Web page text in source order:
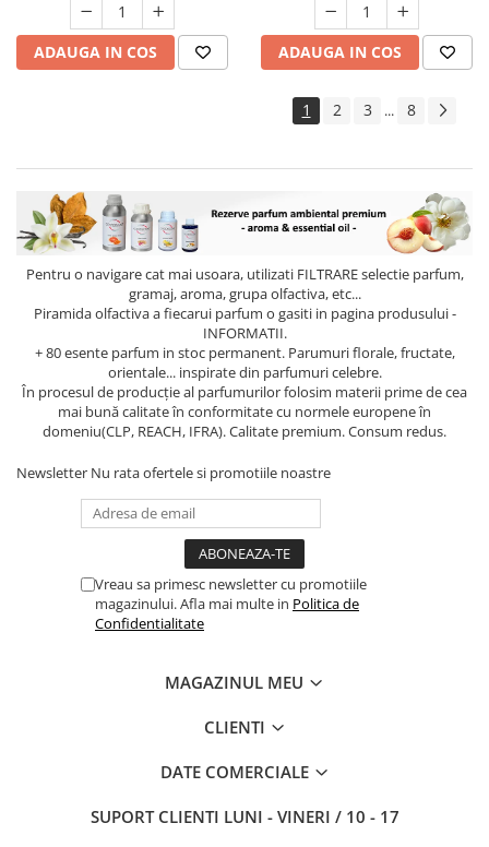
ADAUGA IN COS ADAUGA IN COS
1 2 3 ... 8
Pentru o navigare cat mai usoara, utilizati FILTRAREselectie parfum,
gramaj, aroma, grupa olfactiva, etc...
Piramida olfactiva a fiecarui parfum o gasiti in pagina produsului -
INFORMATII.
+ 80 esente parfum in stoc permanent. Parumuri florale, fructate,
orientale... inspirate din parfumuri celebre.
În procesul de producție al parfumurilor folosim materii prime de cea
mai bună calitate în conformitate cu normele europene în
domeniu(CLP, REACH, IFRA). Calitate premium. Consum redus.
Newsletter Nu rata ofertele si promotiile noastre
Vreau sa primesc newsletter cu promotiile
magazinului. Afla mai multe in Politica de
Confidentialitate
MAGAZINUL MEU
CLIENTI
DATE COMERCIALE
SUPORT CLIENTI LUNI - VINERI / 10 - 17